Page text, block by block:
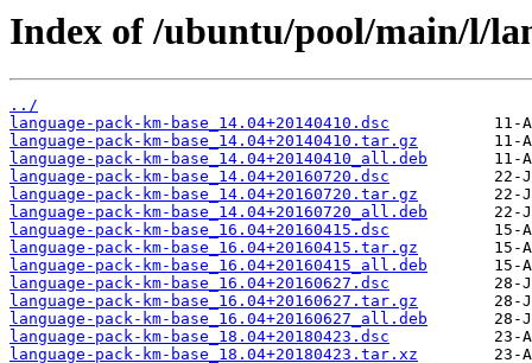
Index of /ubuntu/pool/main/l/
../
language-pack-km-base_14.04+20140410.dsc
language-pack-km-base_14.04+20140410.tar.gz
language-pack-km-base_14.04+20140410_all.deb
language-pack-km-base_14.04+20160720.dsc
language-pack-km-base_14.04+20160720.tar.gz
language-pack-km-base_14.04+20160720_all.deb
language-pack-km-base_16.04+20160415.dsc
language-pack-km-base_16.04+20160415.tar.gz
language-pack-km-base_16.04+20160415_all.deb
language-pack-km-base_16.04+20160627.dsc
language-pack-km-base_16.04+20160627.tar.gz
language-pack-km-base_16.04+20160627_all.deb
language-pack-km-base_18.04+20180423.dsc
language-pack-km-base_18.04+20180423.tar.xz